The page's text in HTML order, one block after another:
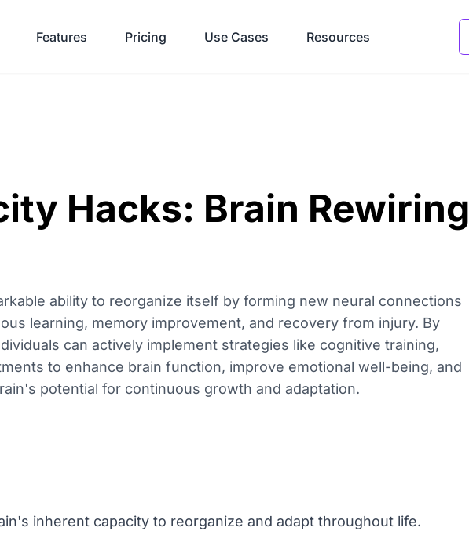
Features Pricing Use Cases Resources
Hacks: Brain Rewiring
ability to reorganize itself by forming new neural connections
learning, memory improvement, and recovery from injury. By
can actively implement strategies like cognitive training,
to enhance brain function, improve emotional well-being, and
potential for continuous growth and adaptation.
inherent capacity to reorganize and adapt throughout life.